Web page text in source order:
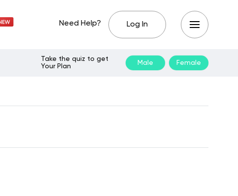
Need Help? Log In
Take the quiz to get
Your Plan
Male Female